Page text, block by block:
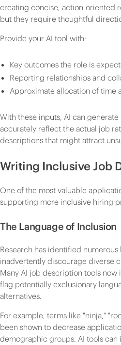
creating concise, action-oriented
but they require thoughtful
Provide your AI tool with:
Key outcomes the role is
Reporting relationships and
Approximate allocation of time
With these inputs, AI can
accurately reflect the actual job
descriptions that might attract
Writing Inclusive Job
One of the most valuable
supporting more inclusive hiring
The Language of Inclusion
Research has identified
inadvertently discourage diverse
Many AI job description tools
flag potentially exclusionary
alternatives.
For example, terms like "ninja,"
been shown to decrease
demographic groups. AI tools can